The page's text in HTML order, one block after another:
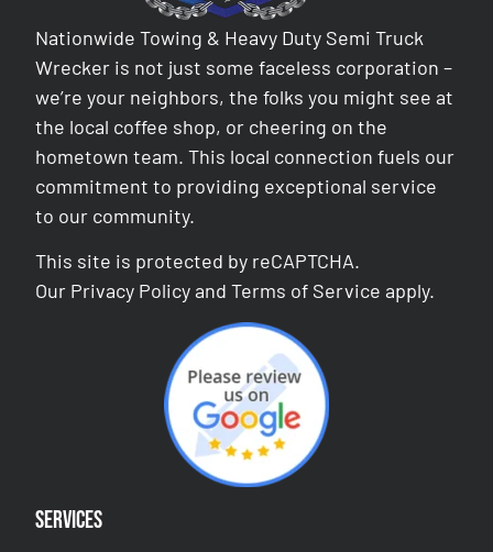
Nationwide Towing & Heavy Duty Semi Truck
Wrecker is not just some faceless corporation –
we’re your neighbors, the folks you might see at
the local coffee shop, or cheering on the
hometown team. This local connection fuels our
commitment to providing exceptional service
to our community.
This site is protected by reCAPTCHA.
Our Privacy Policy andTerms of Service apply.
Services